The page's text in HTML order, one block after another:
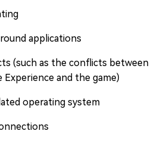
applications
(such as the conflicts between
Experience and the game)
operating system